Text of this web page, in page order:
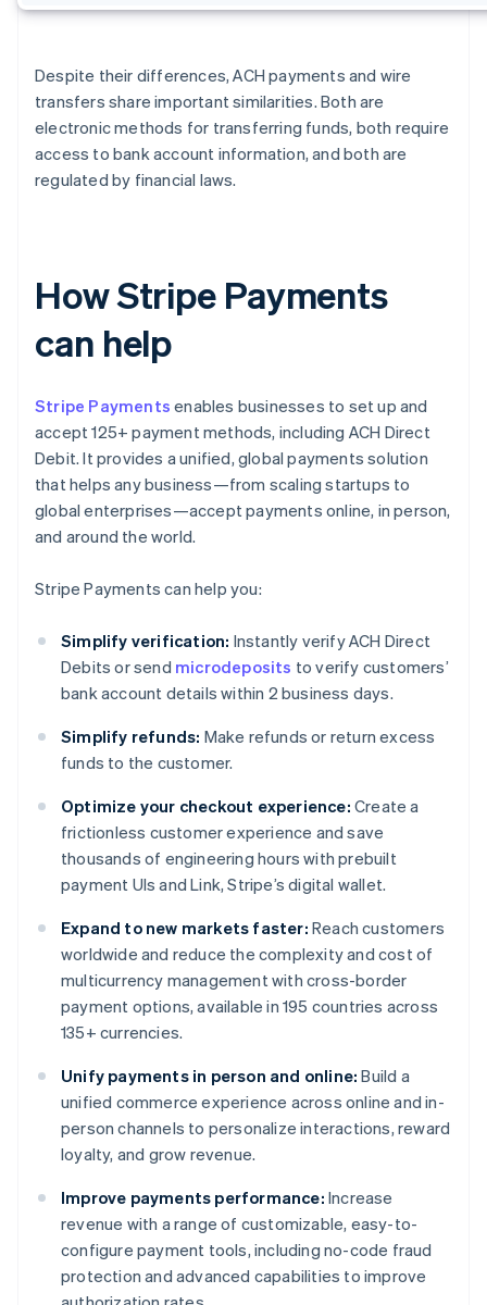
Despite their differences, ACH payments and wire
transfers share important similarities. Both are
electronic methods for transferring funds, both require
access to bank account information, and both are
regulated by financial laws.
How Stripe Payments
can help
Stripe Payments enables businesses to set up and
accept 125+ payment methods, including ACH Direct
Debit. It provides a unified, global payments solution
that helps any business—from scaling startups to
global enterprises—accept payments online, in person,
and around the world.
Stripe Payments can help you:
Simplify verification: Instantly verify ACH Direct
Debits or send microdeposits to verify customers’
bank account details within 2 business days.
Simplify refunds: Make refunds or return excess
funds to the customer.
Optimize your checkout experience: Create a
frictionless customer experience and save
thousands of engineering hours with prebuilt
payment UIs and Link, Stripe’s digital wallet.
Expand to new markets faster: Reach customers
worldwide and reduce the complexity and cost of
multicurrency management with cross-border
payment options, available in 195 countries across
135+ currencies.
Unify payments in person and online: Build a
unified commerce experience across online and in-
person channels to personalize interactions, reward
loyalty, and grow revenue.
Improve payments performance: Increase
revenue with a range of customizable, easy-to-
configure payment tools, including no-code fraud
protection and advanced capabilities to improve